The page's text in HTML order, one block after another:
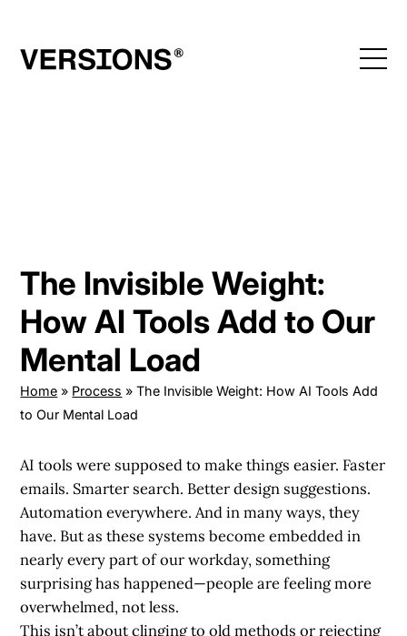
content
The Invisible Weight:
How AI Tools Add to Our
Mental Load
Home » Process »The Invisible Weight: How AI Tools Add
to Our Mental Load
AI tools were supposed to make things easier. Faster
emails. Smarter search. Better design suggestions.
Automation everywhere. And in many ways, they
have. But as these systems become embedded in
nearly every part of our workday, something
surprising has happened—people are feeling more
overwhelmed, not less.
This isn’t about clinging to old methods or rejecting